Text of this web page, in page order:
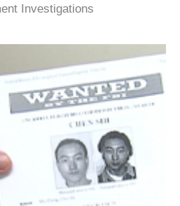
Investigations